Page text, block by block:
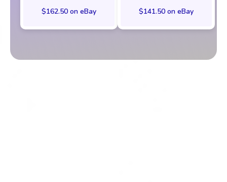
$162.50 on eBay $141.50 on eBay